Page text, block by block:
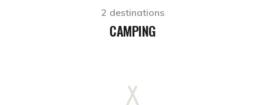
2 destinations
CAMPING